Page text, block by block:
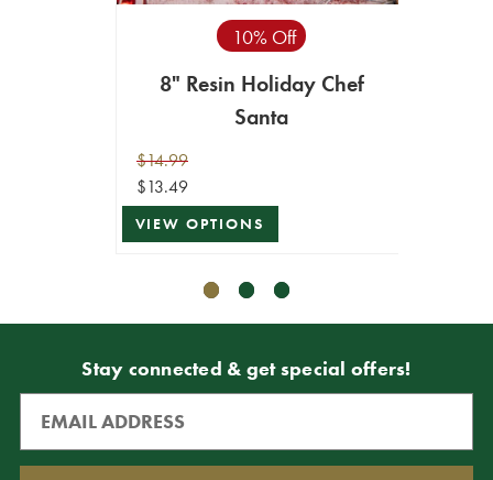
10% Off
8" Resin Holiday Chef
Santa
$14.99
$13.49
VIEW OPTIONS
Stay connected & get special offers!